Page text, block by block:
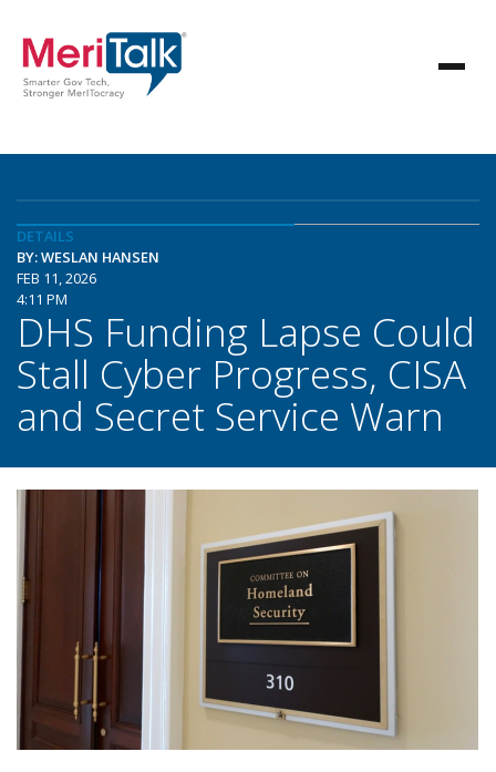
DETAILS
BY: WESLAN HANSEN
FEB 11, 2026
4:11 PM
DHS Funding Lapse Could
Stall Cyber Progress, CISA
and Secret Service Warn